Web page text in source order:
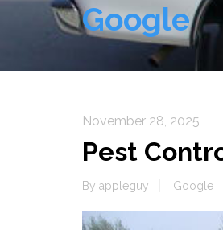
Google
November 28, 2025
Pest
By appleguy Google